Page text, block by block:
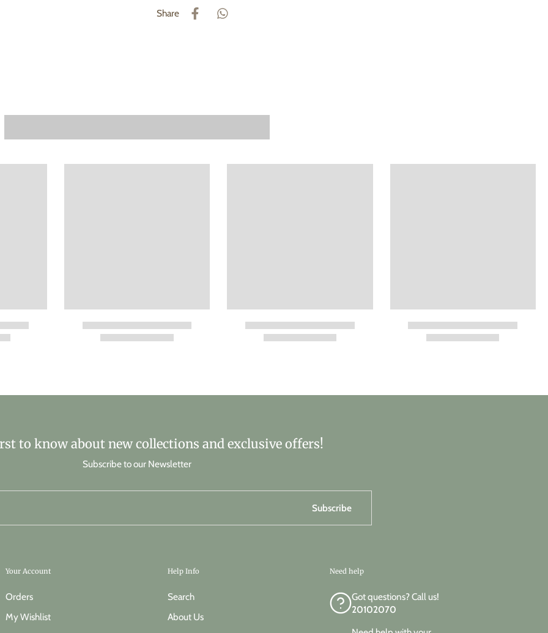
Share
to know about new collections and exclusive offers!
Subscribe to our Newsletter
Subscribe
Your Account
Orders
My Wishlist
Help Info
Search
About Us
Need help
Got questions? Call us!
20102070